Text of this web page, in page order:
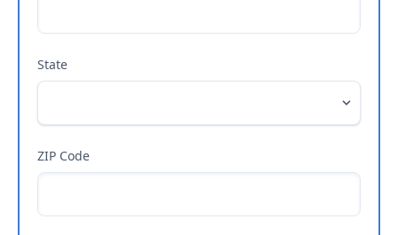
State
ZIP Code